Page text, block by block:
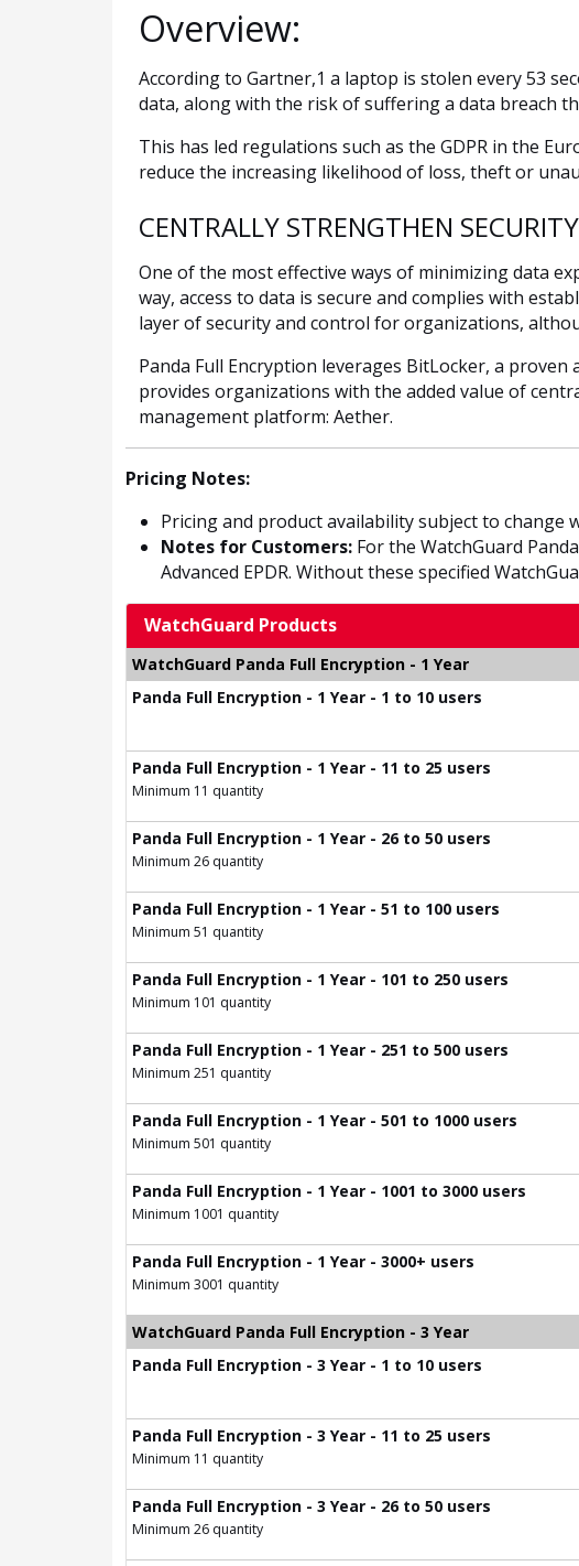
Overview:
According to Gartner,1 a laptop is stolen every 53
data, along with the risk of suffering a data breach
This has led regulations such as the GDPR in the
reduce the increasing likelihood of loss, theft or
CENTRALLY STRENGTHEN
One of the most effective ways of minimizing data
way, access to data is secure and complies with
layer of security and control for organizations,
Panda Full Encryption leverages BitLocker, a
provides organizations with the added value of
management platform: Aether.
Pricing Notes:
Pricing and product availability subject to change
Notes for Customers: For the WatchGuard
Advanced EPDR. Without these specified
WatchGuard Products
WatchGuard Panda Full Encryption - 1 Year
Panda Full Encryption - 1 Year - 1 to 10 users
Panda Full Encryption - 1 Year - 11 to 25 users
Minimum 11 quantity
Panda Full Encryption - 1 Year - 26 to 50 users
Minimum 26 quantity
Panda Full Encryption - 1 Year - 51 to 100 users
Minimum 51 quantity
Panda Full Encryption - 1 Year - 101 to 250 users
Minimum 101 quantity
Panda Full Encryption - 1 Year - 251 to 500 users
Minimum 251 quantity
Panda Full Encryption - 1 Year - 501 to 1000 users
Minimum 501 quantity
Panda Full Encryption - 1 Year - 1001 to 3000 users
Minimum 1001 quantity
Panda Full Encryption - 1 Year - 3000+ users
Minimum 3001 quantity
WatchGuard Panda Full Encryption - 3 Year
Panda Full Encryption - 3 Year - 1 to 10 users
Panda Full Encryption - 3 Year - 11 to 25 users
Minimum 11 quantity
Panda Full Encryption - 3 Year - 26 to 50 users
Minimum 26 quantity